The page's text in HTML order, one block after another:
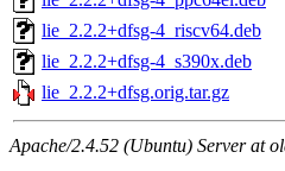
lie_2.2.2+dfsg-4_riscv64.deb
lie_2.2.2+dfsg-4_s390x.deb
lie_2.2.2+dfsg.orig.tar.gz
Apache/2.4.52 (Ubuntu) Server at